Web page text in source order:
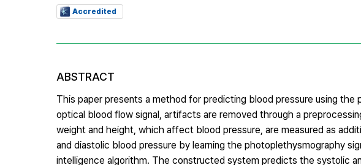
Accredited
ABSTRACT
This paper presents a method for predicting blood pressure using
optical blood flow signal, artifacts are removed through a
weight and height, which affect blood pressure, are measured as
and diastolic blood pressure by learning the photoplethysmography
intelligence algorithm. The constructed system predicts the systolic